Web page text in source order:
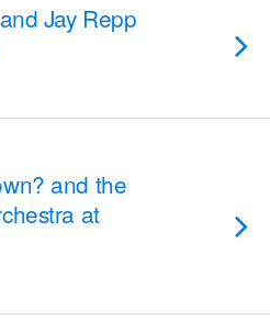
Jay Repp
and the
at